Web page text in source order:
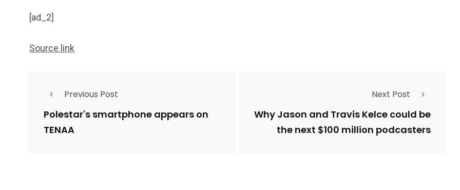
[ad_2]
Source link
Previous Post
Polestar's smartphone appears on
TENAA
Next Post
Why Jason and Travis Kelce could be
the next $100 million podcasters